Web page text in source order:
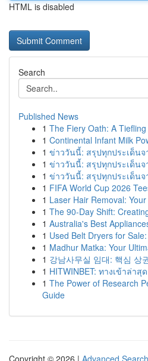
HTML is disabled
Search
Published News
1 The Fiery Oath: A
1 Continental Infant Milk
1 ข่าววันนี้: สรุปทุกประเด็น
1 ข่าววันนี้: สรุปทุกประเด็น
1 ข่าววันนี้: สรุปทุกประเด็น
1 FIFA World Cup 2026
1 Laser Hair Removal:
1 The 90-Day Shift:
1 Australia's Best
1 Used Belt Dryers for
1 Madhur Matka: Your
1 강남사무실 임대: 핵심 상
1 HITWINBET: ทางเข้าล่าสุ
1 The Power of Research
Guide
Copyright © 2026 | Advanced Search